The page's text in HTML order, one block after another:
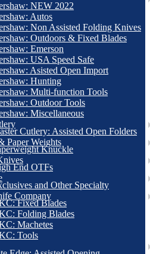
NEW 2022
Autos
Non Assisted Folding Knives
Outdoors & Fixed Blades
Emerson
USA Speed Safe
Asisted Open Import
Hunting
Multi-function Tools
Outdoor Tools
Miscellaneous
Cutlery: Assisted Open Folders
Paper Weights
Knuckle
End OTFs
and Other Specialty
Company
Fixed Blades
Folding Blades
Machetes
Tools